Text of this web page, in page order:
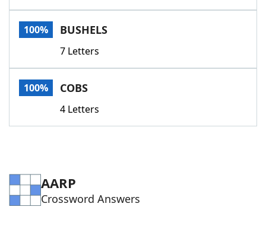
Today's NYT GamesHints & Answers
Word GamesHelpers
Word List
100% BUSHELS
7 Letters
100% COBS
4 Letters
AARP
Crossword Answers